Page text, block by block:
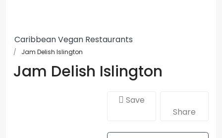
Caribbean Vegan Restaurants
Jam Delish Islington
Jam Delish Islington
Save
Share